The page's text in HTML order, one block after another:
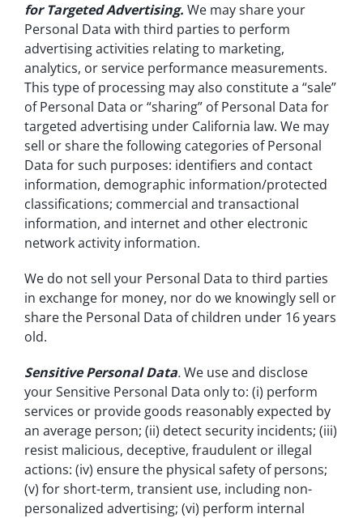
for Targeted Advertising. We may share your
Personal Data with third parties to perform
advertising activities relating to marketing,
analytics, or service performance measurements.
This type of processing may also constitute a “sale”
of Personal Data or “sharing” of Personal Data for
targeted advertising under California law. We may
sell or share the following categories of Personal
Data for such purposes: identifiers and contact
information, demographic information/protected
classifications; commercial and transactional
information, and internet and other electronic
network activity information.
We do not sell your Personal Data to third parties
in exchange for money, nor do we knowingly sell or
share the Personal Data of children under 16 years
old.
Sensitive Personal Data.We use and disclose
your Sensitive Personal Data only to: (i) perform
services or provide goods reasonably expected by
an average person; (ii) detect security incidents; (iii)
resist malicious, deceptive, fraudulent or illegal
actions: (iv) ensure the physical safety of persons;
(v) for short-term, transient use, including non-
personalized advertising; (vi) perform internal